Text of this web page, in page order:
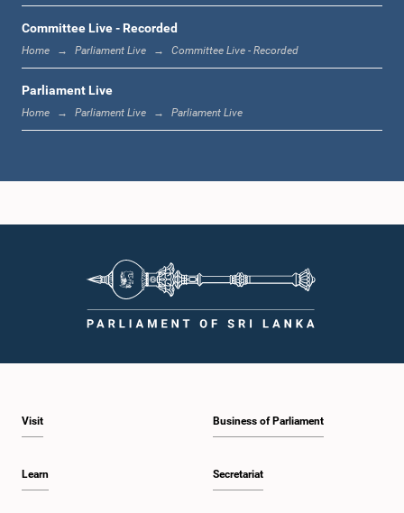
1:00 p.m. - 1:19 p.m.
1:19 p.m. - 1:31 p.m.
1:38 p.m. - 1:49 p.m.
1:56 p.m. - 2:05 p.m.
Committee Live - Recorded
Home Parliament Live Committee Live - Recorded
Parliament Live
Home Parliament Live Parliament Live
Visit
Learn
Business of Parliament
Secretariat